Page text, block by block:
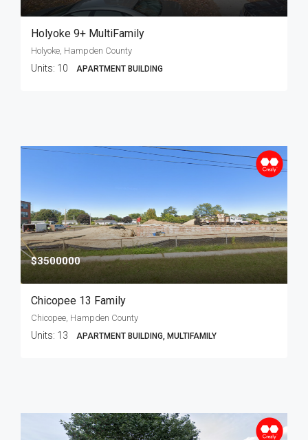
Holyoke 9+ MultiFamily
Holyoke, Hampden County
Units: 10 APARTMENT BUILDING
$3500000
Chicopee 13 Family
Chicopee, Hampden County
Units: 13 APARTMENT BUILDING, MULTIFAMILY